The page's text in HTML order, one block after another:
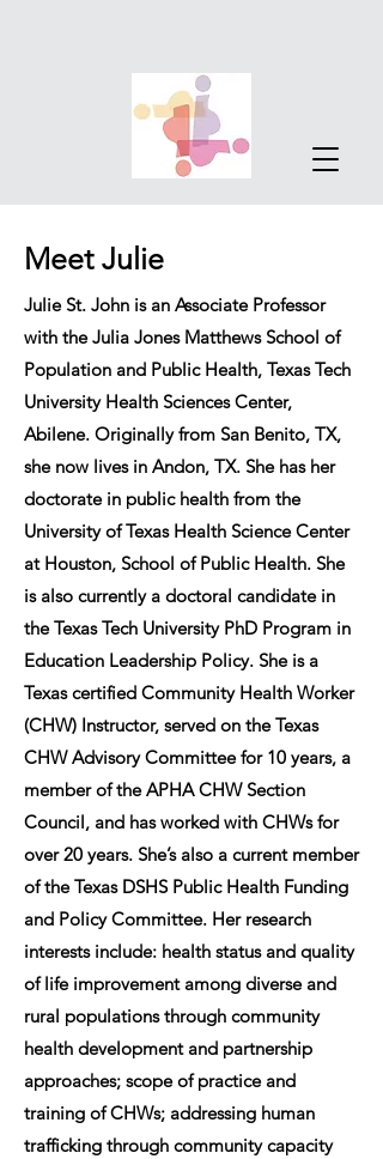
Meet Julie
Julie St. John is an Associate Professor
with the Julia Jones Matthews School of
Population and Public Health, Texas Tech
University Health Sciences Center,
Abilene. Originally from San Benito, TX,
she now lives in Andon, TX. She has her
doctorate in public health from the
University of Texas Health Science Center
at Houston, School of Public Health. She
is also currently a doctoral candidate in
the Texas Tech University PhD Program in
Education Leadership Policy. She is a
Texas certified Community Health Worker
(CHW) Instructor, served on the Texas
CHW Advisory Committee for 10 years, a
member of the APHA CHW Section
Council, and has worked with CHWs for
over 20 years. She’s also a current member
of the Texas DSHS Public Health Funding
and Policy Committee. Her research
interests include: health status and quality
of life improvement among diverse and
rural populations through community
health development and partnership
approaches; scope of practice and
training of CHWs; addressing human
trafficking through community capacity